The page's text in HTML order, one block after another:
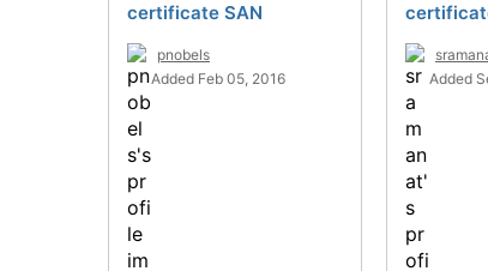
certificate SAN
pnobels
Added Feb 05, 2016
Added